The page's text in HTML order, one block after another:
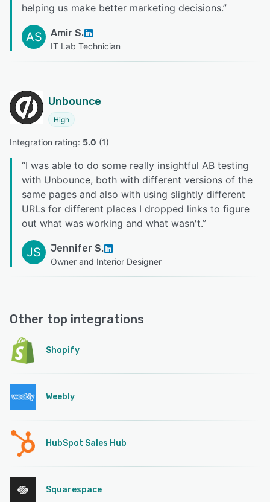
helping us make better marketing decisions.”
AS Amir S.
IT Lab Technician
Unbounce
High
Integration rating: 5.0 (1)
“I was able to do some really insightful AB testing
with Unbounce, both with different versions of the
same pages and also with using slightly different
URLs for different places I dropped links to figure
out what was working and what wasn't.”
JS Jennifer S.
Owner and Interior Designer
Other top integrations
Shopify
Weebly
HubSpot Sales Hub
Squarespace